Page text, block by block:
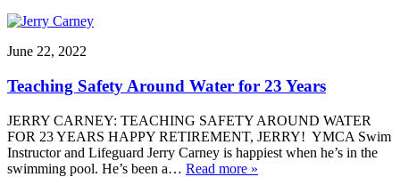
June 22, 2022
Teaching Safety Around Water for 23 Years
JERRY CARNEY: TEACHING SAFETY AROUND WATER
FOR 23 YEARS HAPPY RETIREMENT, JERRY! YMCA Swim
Instructor and Lifeguard Jerry Carney is happiest when he’s in the
swimming pool. He’s been a… Read more »